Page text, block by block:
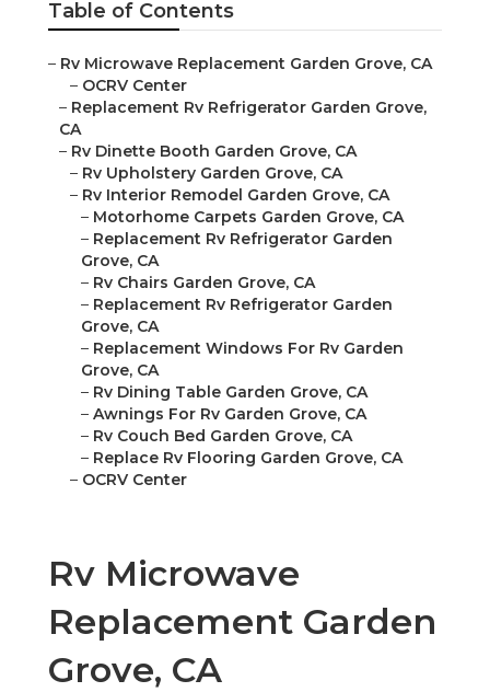
Table of Contents
– Rv Microwave Replacement Garden Grove, CA
– OCRV Center
– Replacement Rv Refrigerator Garden Grove,
CA
– Rv Dinette Booth Garden Grove, CA
– Rv Upholstery Garden Grove, CA
– Rv Interior Remodel Garden Grove, CA
– Motorhome Carpets Garden Grove, CA
– Replacement Rv Refrigerator Garden
Grove, CA
– Rv Chairs Garden Grove, CA
– Replacement Rv Refrigerator Garden
Grove, CA
– Replacement Windows For Rv Garden
Grove, CA
– Rv Dining Table Garden Grove, CA
– Awnings For Rv Garden Grove, CA
– Rv Couch Bed Garden Grove, CA
– Replace Rv Flooring Garden Grove, CA
– OCRV Center
Rv Microwave
Replacement Garden
Grove, CA